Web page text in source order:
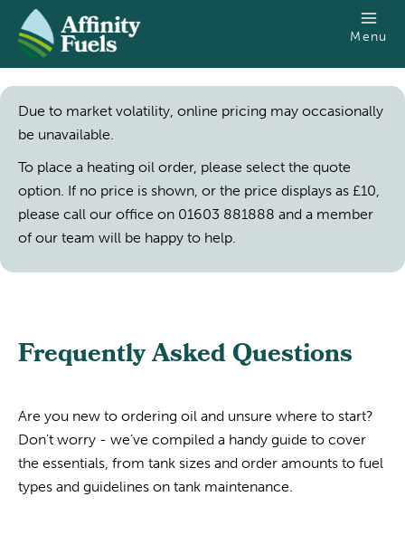
SKIP TO MAIN CONTENT
Menu
Due to market volatility, online pricing may occasionally
be unavailable.
To place a heating oil order, please select the quote
option. If no price is shown, or the price displays as £10,
please call our office on 01603 881888 and a member
of our team will be happy to help.
Frequently Asked Questions
Are you new to ordering oil and unsure where to start?
Don't worry - we’ve compiled a handy guide to cover
the essentials, from tank sizes and order amounts to fuel
types and guidelines on tank maintenance.